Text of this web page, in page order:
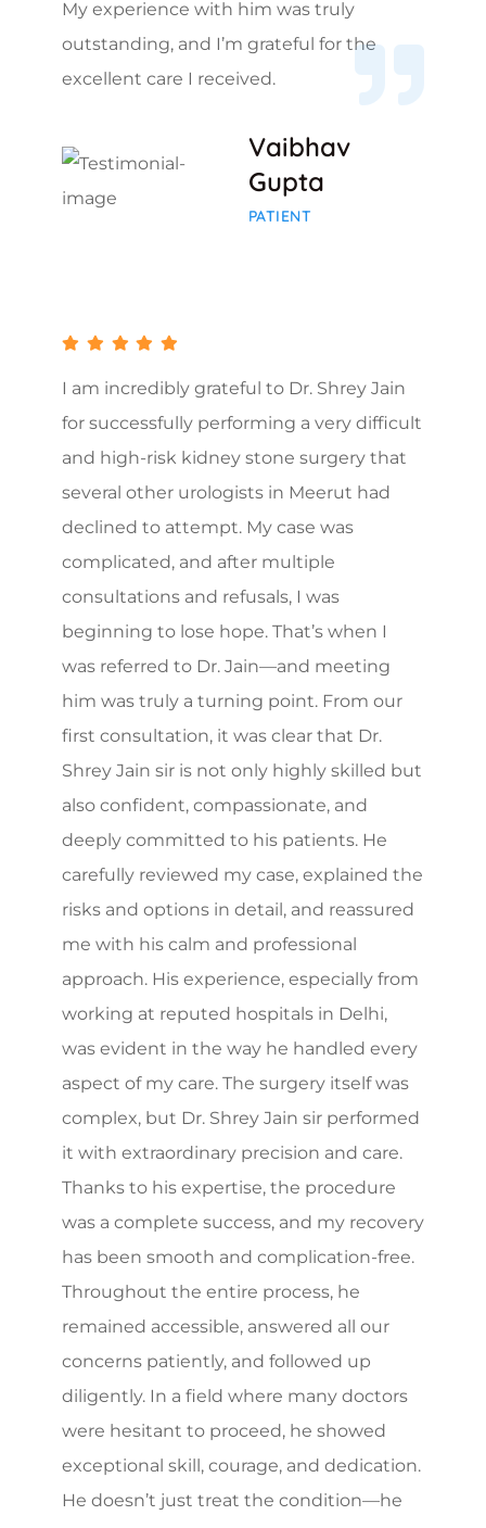
My experience with him was truly
outstanding, and I’m grateful for the
excellent care I received.
Vaibhav
Gupta
PATIENT
I am incredibly grateful to Dr. Shrey Jain
for successfully performing a very difficult
and high-risk kidney stone surgery that
several other urologists in Meerut had
declined to attempt. My case was
complicated, and after multiple
consultations and refusals, I was
beginning to lose hope. That’s when I
was referred to Dr. Jain—and meeting
him was truly a turning point. From our
first consultation, it was clear that Dr.
Shrey Jain sir is not only highly skilled but
also confident, compassionate, and
deeply committed to his patients. He
carefully reviewed my case, explained the
risks and options in detail, and reassured
me with his calm and professional
approach. His experience, especially from
working at reputed hospitals in Delhi,
was evident in the way he handled every
aspect of my care. The surgery itself was
complex, but Dr. Shrey Jain sir performed
it with extraordinary precision and care.
Thanks to his expertise, the procedure
was a complete success, and my recovery
has been smooth and complication-free.
Throughout the entire process, he
remained accessible, answered all our
concerns patiently, and followed up
diligently. In a field where many doctors
were hesitant to proceed, he showed
exceptional skill, courage, and dedication.
He doesn’t just treat the condition—he